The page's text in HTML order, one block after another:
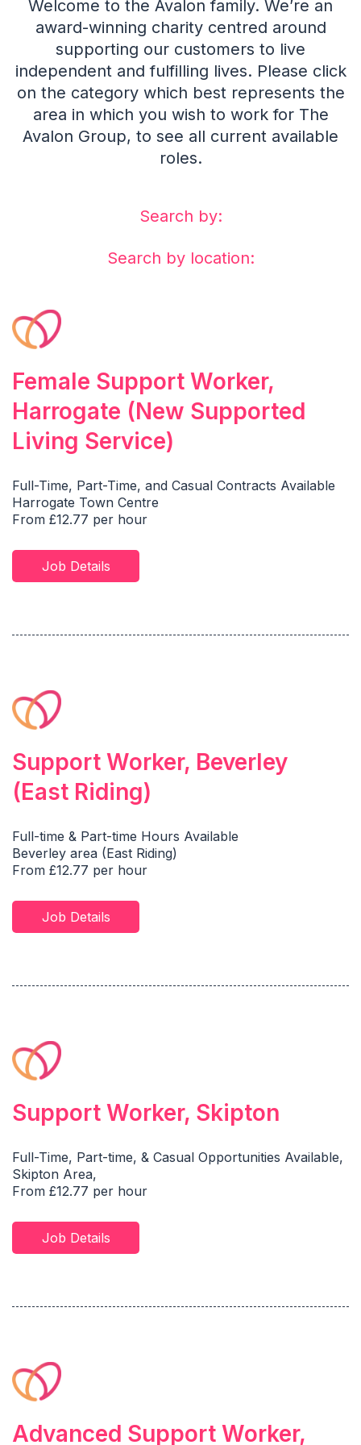
Welcome to the Avalon family. We’re an
award-winning charity centred around
supporting our customers to live
independent and fulfilling lives. Please click
on the category which best represents the
area in which you wish to work for The
Avalon Group, to see all current available
roles.
Search by:
Search by location:
Female Support Worker,
Harrogate (New Supported
Living Service)
Full-Time, Part-Time, and Casual Contracts Available
Harrogate Town Centre
From £12.77 per hour
Job Details
Support Worker, Beverley
(East Riding)
Full-time & Part-time Hours Available
Beverley area (East Riding)
From £12.77 per hour
Job Details
Support Worker, Skipton
Full-Time, Part-time, & Casual Opportunities Available,
Skipton Area,
From £12.77 per hour
Job Details
Advanced Support Worker,